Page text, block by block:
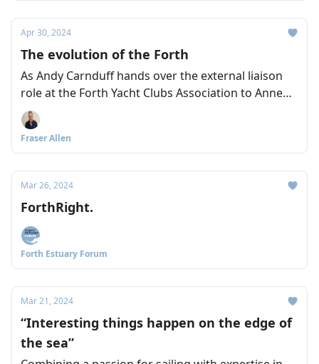
Apr 30, 2024
The evolution of the Forth
As Andy Carnduff hands over the external liaison
role at the Forth Yacht Clubs Association to Anne
Shedden, the pair talk to us about their hopes and
ambitions for the Forth – including a better boating
link between the East and West of Scotland
Fraser Allen
Mar 26, 2024
ForthRight.
Forth Estuary Forum
Mar 21, 2024
“Interesting things happen on the edge of
the sea”